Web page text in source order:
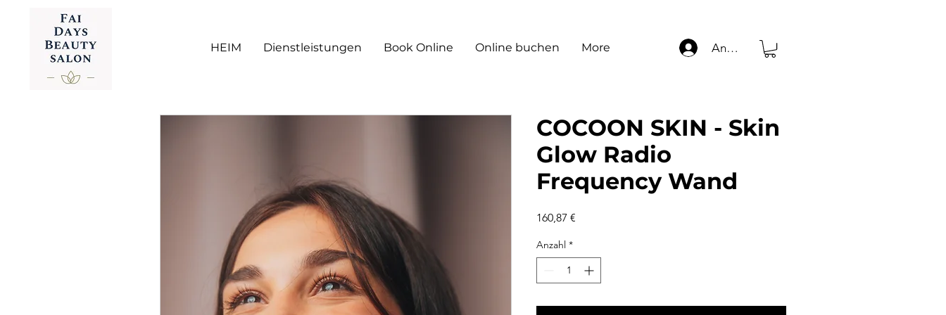
HEIM Dienstleistungen Book Online Online buchen More Anmelden
COCOON SKIN - Skin
Glow Radio
Frequency Wand
160,87 €
Anzahl *